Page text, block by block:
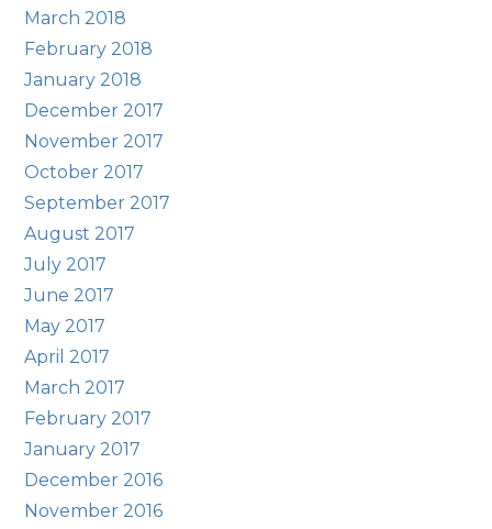
March 2018
February 2018
January 2018
December 2017
November 2017
October 2017
September 2017
August 2017
July 2017
June 2017
May 2017
April 2017
March 2017
February 2017
January 2017
December 2016
November 2016